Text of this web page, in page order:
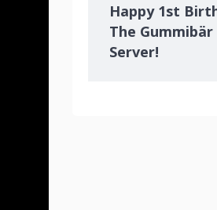
Happy 1st
The
Server!